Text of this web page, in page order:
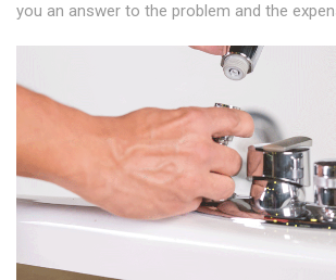
you an answer to the problem and the